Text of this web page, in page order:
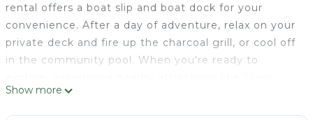
rental offers a boat slip and boat dock for your
convenience. After a day of adventure, relax on your
private deck and fire up the charcoal grill, or cool off
in the community pool. When you're ready to
Dollar City and Roaring River State Park. Featuring
an electric fireplace and a Smart TV, this 3-bedroom,
Show more